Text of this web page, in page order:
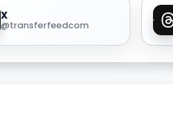
X
@transferfeedcom